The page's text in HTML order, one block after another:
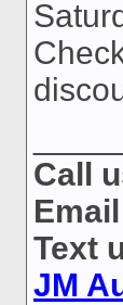
Call
Text
JM